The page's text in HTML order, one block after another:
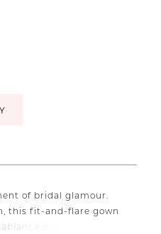
of bridal glamour.
this fit-and-flare gown
Bridal's